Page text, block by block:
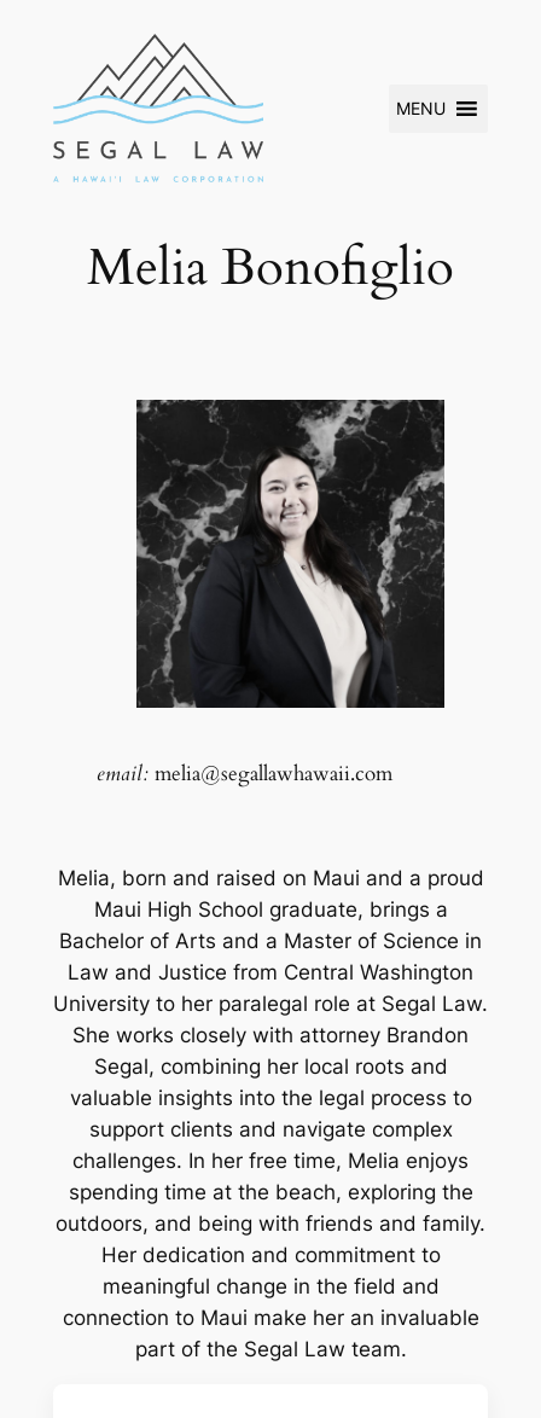
MENU
Melia Bonofiglio
email: melia@segallawhawaii.com
Melia, born and raised on Maui and a proud
Maui High School graduate, brings a
Bachelor of Arts and a Master of Science in
Law and Justice from Central Washington
University to her paralegal role at Segal Law.
She works closely with attorney Brandon
Segal, combining her local roots and
valuable insights into the legal process to
support clients and navigate complex
challenges. In her free time, Melia enjoys
spending time at the beach, exploring the
outdoors, and being with friends and family.
Her dedication and commitment to
meaningful change in the field and
connection to Maui make her an invaluable
part of the Segal Law team.